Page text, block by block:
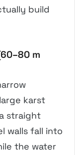
build
m
karst
straight
walls fall into
the water